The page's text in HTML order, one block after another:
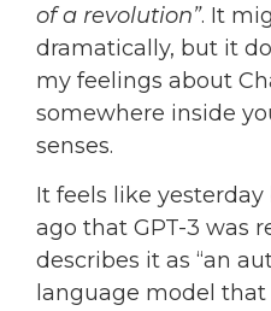
of a revolution”. It
dramatically, but it
my feelings about
somewhere inside
senses.
It feels like
ago that GPT-3 was
describes it as “an
language model